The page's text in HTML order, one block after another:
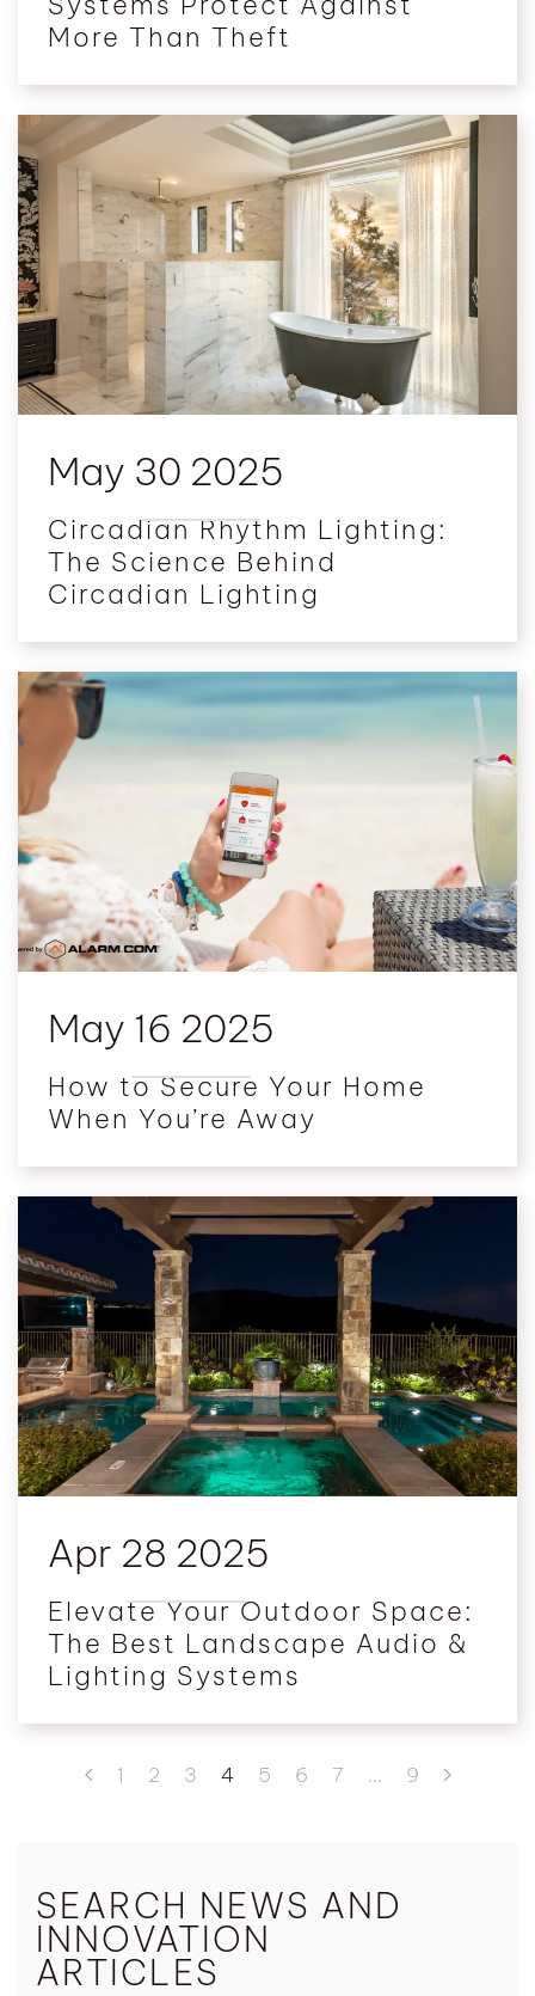
More Than Theft
May 30 2025
Circadian Rhythm Lighting:
The Science Behind
Circadian Lighting
May 16 2025
How to Secure Your Home
When You’re Away
Apr 28 2025
Elevate Your Outdoor Space:
The Best Landscape Audio &
Lighting Systems
1 2 3 4 5 6 7 … 9
SEARCH NEWS AND
INNOVATION
ARTICLES